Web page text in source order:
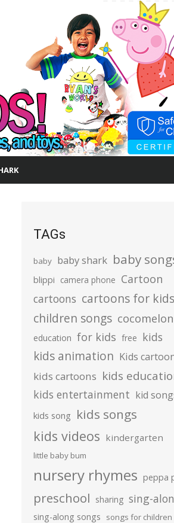
TAGs
baby baby shark baby
blippi camera phone Cartoon
cartoons cartoons for kids
children songs cocomelon
education for kids free kids
kids animation Kids
kids cartoons kids
kids entertainment kid
kids song kids songs
kids videos kindergarten
little baby bum
nursery rhymes peppa
preschool sharing sing-
sing-along songs songs for children